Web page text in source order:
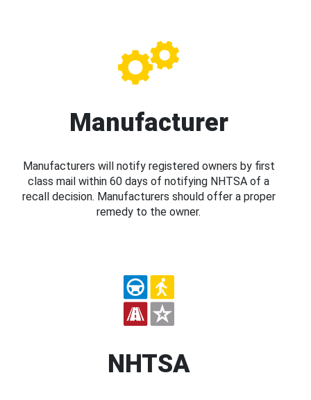
Manufacturer
Manufacturers will notify registered owners by first
class mail within 60 days of notifying NHTSA of a
recall decision. Manufacturers should offer a proper
remedy to the owner.
NHTSA